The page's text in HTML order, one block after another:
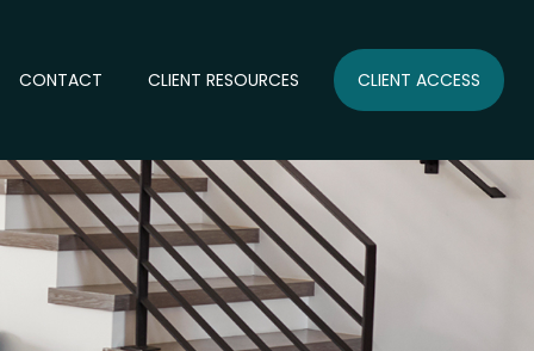
CONTACT CLIENT RESOURCES CLIENT ACCESS